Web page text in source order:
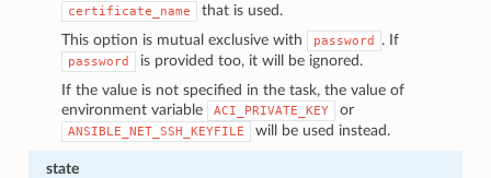
certificate_name
that is used.
This option is mutual exclusive with
password . If
password
is provided too, it will be ignored.
If the value is not specified in the task, the value of
environment variable
ACI_PRIVATE_KEY or
ANSIBLE_NET_SSH_KEYFILE will be used instead.
state